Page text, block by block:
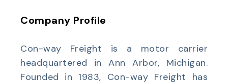
Company Profile
Con-way Freight is a motor carrier
headquartered in Ann Arbor, Michigan.
Founded in 1983, Con-way Freight has